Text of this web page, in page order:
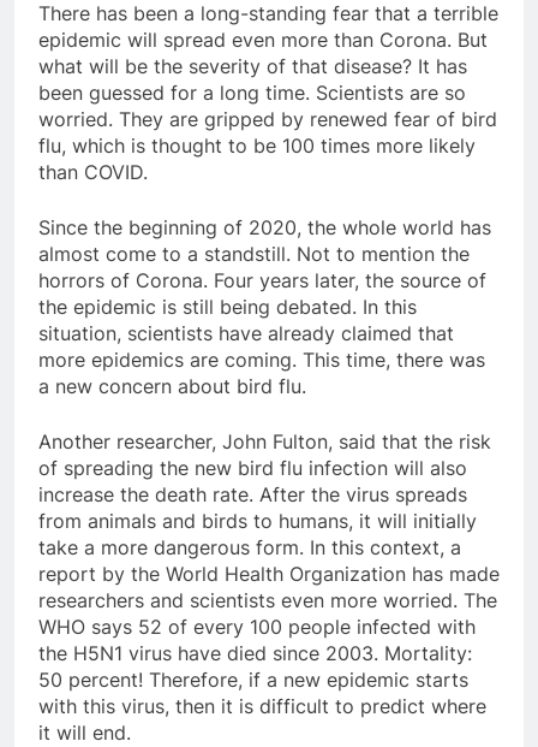
There has been a long-standing fear that a terrible
epidemic will spread even more than Corona. But
what will be the severity of that disease? It has
been guessed for a long time. Scientists are so
worried. They are gripped by renewed fear of bird
flu, which is thought to be 100 times more likely
than COVID.
Since the beginning of 2020, the whole world has
almost come to a standstill. Not to mention the
horrors of Corona. Four years later, the source of
the epidemic is still being debated. In this
situation, scientists have already claimed that
more epidemics are coming. This time, there was
a new concern about bird flu.
Another researcher, John Fulton, said that the risk
of spreading the new bird flu infection will also
increase the death rate. After the virus spreads
from animals and birds to humans, it will initially
take a more dangerous form. In this context, a
report by the World Health Organization has made
researchers and scientists even more worried. The
WHO says 52 of every 100 people infected with
the H5N1 virus have died since 2003. Mortality:
50 percent! Therefore, if a new epidemic starts
with this virus, then it is difficult to predict where
it will end.